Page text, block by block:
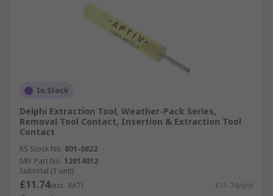
In Stock
Delphi Extraction Tool, Weather-Pack Series,
Removal Tool Contact, Insertion & Extraction Tool
Contact
RS Stock No. 801-0822
Mfr. Part No. 12014012
Subtotal (1 unit)
£11.74(exc. VAT) £11.74/unit